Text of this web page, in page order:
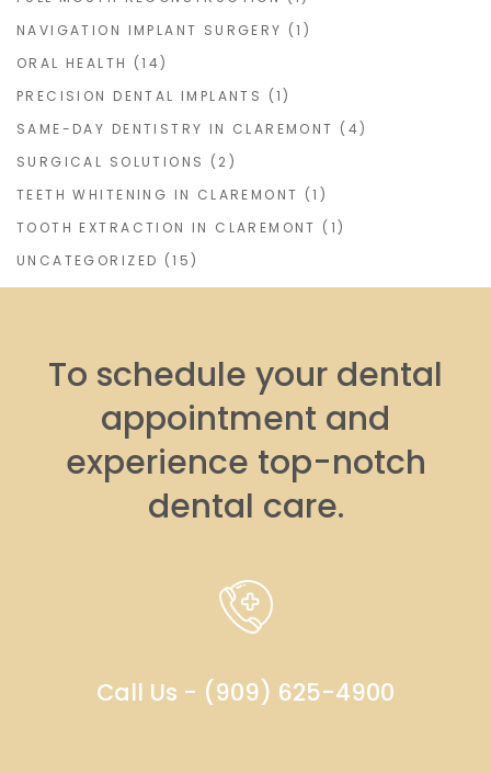
NAVIGATION IMPLANT SURGERY (1)
ORAL HEALTH (14)
PRECISION DENTAL IMPLANTS (1)
SAME-DAY DENTISTRY IN CLAREMONT (4)
SURGICAL SOLUTIONS (2)
TEETH WHITENING IN CLAREMONT (1)
TOOTH EXTRACTION IN CLAREMONT (1)
UNCATEGORIZED (15)
To schedule your dental
appointment and
experience top-notch
dental care.
Call Us - (909) 625-4900